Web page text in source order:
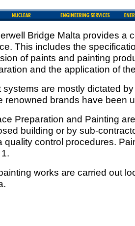
Bridge Malta provides a
This includes the
of paints and painting
and the application of
systems are mostly dictated
renowned brands have been
Preparation and Painting
building or by sub-
quality control procedures.
works are carried out